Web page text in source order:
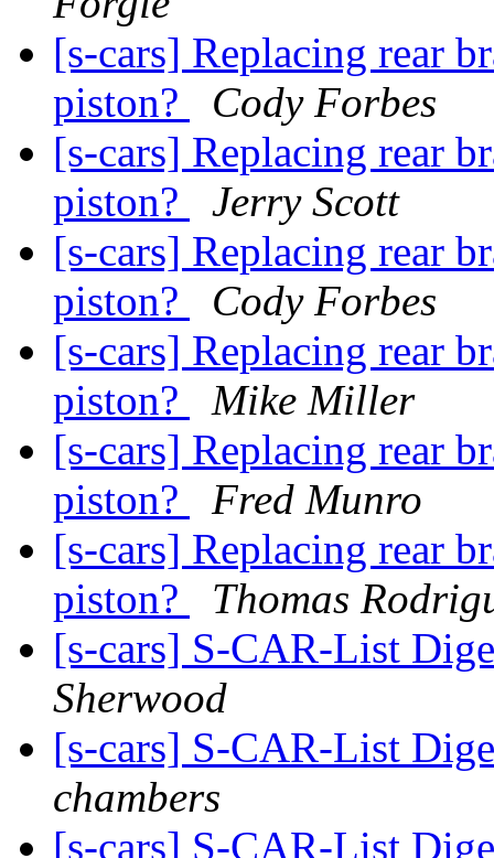
[s-cars] Replacing rear
piston?
Cody Forbes
[s-cars] Replacing rear
piston?
Jerry Scott
[s-cars] Replacing rear
piston?
Cody Forbes
[s-cars] Replacing rear
piston?
Mike Miller
[s-cars] Replacing rear
piston?
Fred Munro
[s-cars] Replacing rear
piston?
Thomas
[s-cars] S-CAR-List
Sherwood
[s-cars] S-CAR-List
chambers
[s-cars] S-CAR-List